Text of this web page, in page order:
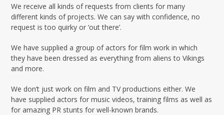
We receive all kinds of requests from clients for many
different kinds of projects. We can say with confidence, no
request is too quirky or ‘out there’.
We have supplied a group of actors for film work in which
they have been dressed as everything from aliens to Vikings
and more.
We don’t just work on film and TV productions either. We
have supplied actors for music videos, training films as well as
for amazing PR stunts for well-known brands.